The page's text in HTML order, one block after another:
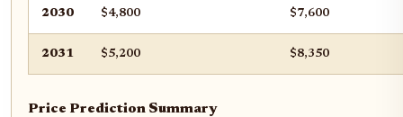
2030 $4,800 $7,600
2031 $5,200 $8,350
Price Prediction Summary